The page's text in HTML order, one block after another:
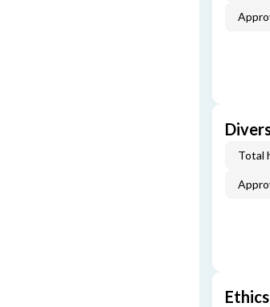
Total